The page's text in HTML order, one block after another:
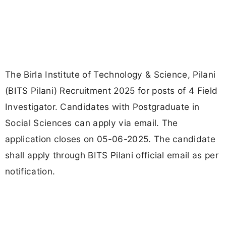
The Birla Institute of Technology & Science, Pilani
(BITS Pilani) Recruitment 2025 for posts of 4 Field
Investigator. Candidates with Postgraduate in
Social Sciences can apply via email. The
application closes on 05-06-2025. The candidate
shall apply through BITS Pilani official email as per
notification.